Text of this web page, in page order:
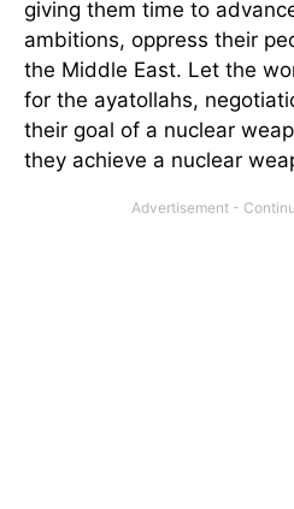
giving them time to
ambitions, oppress their
the Middle East. Let the
for the ayatollahs,
their goal of a nuclear
they achieve a nuclear